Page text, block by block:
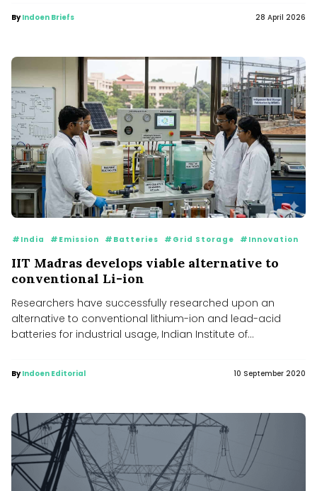
ByIndoen Briefs 28 April 2026
#India #Emission #Batteries #Grid Storage #Innovation
IIT Madras develops viable alternative to
conventional Li-ion
Researchers have successfully researched upon an
alternative to conventional lithium-ion and lead-acid
batteries for industrial usage, Indian Institute of
ByIndoen Editorial 10 September 2020